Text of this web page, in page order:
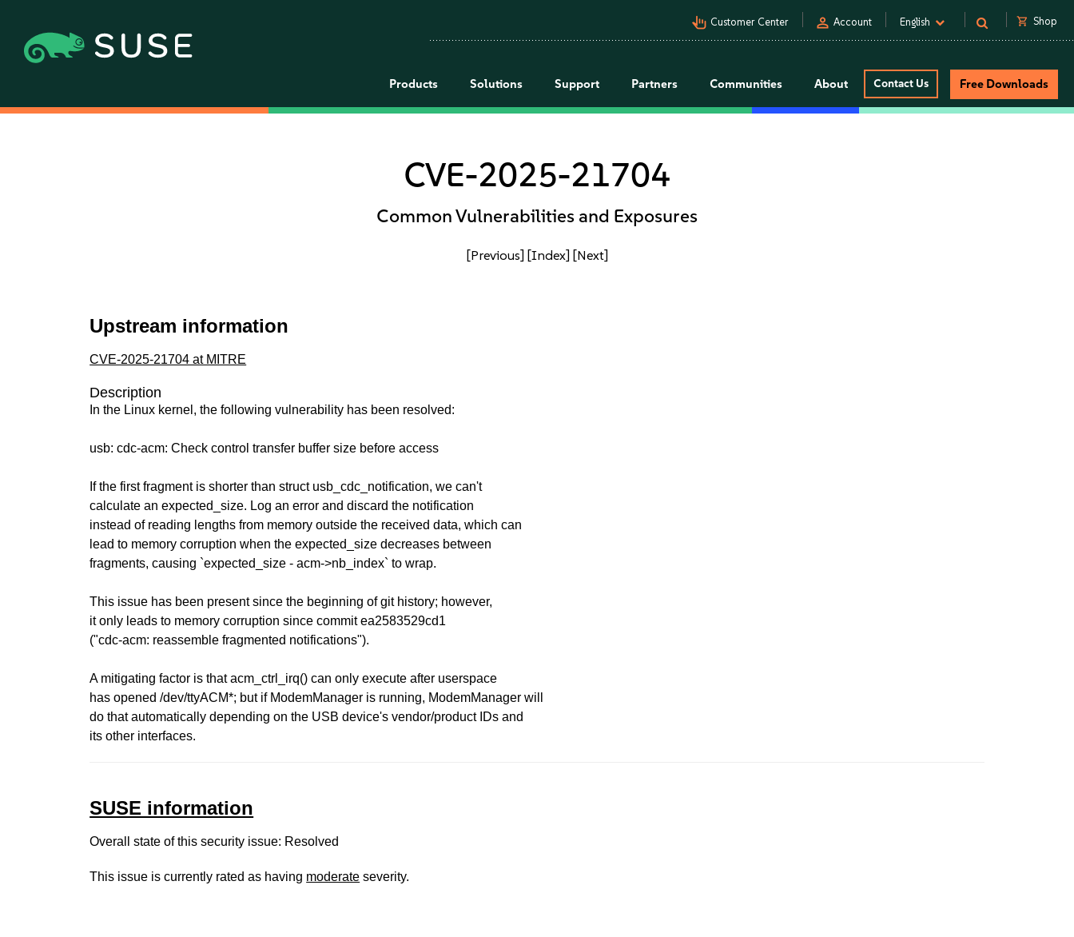
pan_tool_alt Customer Center person Account English shopping_cart Shop
Products Solutions Support Partners Communities About Contact Us Free Downloads
CVE-2025-21704
Common Vulnerabilities and Exposures
[Previous] [Index] [Next]
Upstream information
CVE-2025-21704 at MITRE
Description
In the Linux kernel, the following vulnerability has been resolved:
usb: cdc-acm: Check control transfer buffer size before access
If the first fragment is shorter than struct usb_cdc_notification, we can't
calculate an expected_size. Log an error and discard the notification
instead of reading lengths from memory outside the received data, which can
lead to memory corruption when the expected_size decreases between
fragments, causing `expected_size - acm->nb_index` to wrap.
This issue has been present since the beginning of git history; however,
it only leads to memory corruption since commit ea2583529cd1
("cdc-acm: reassemble fragmented notifications").
A mitigating factor is that acm_ctrl_irq() can only execute after userspace
has opened /dev/ttyACM*; but if ModemManager is running, ModemManager will
do that automatically depending on the USB device's vendor/product IDs and
its other interfaces.
SUSE information
Overall state of this security issue: Resolved
This issue is currently rated as having moderate severity.